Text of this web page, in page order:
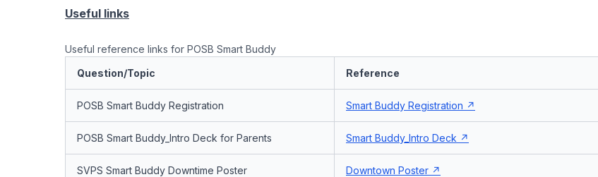
Useful links
Useful reference links for POSB Smart Buddy
Question/Topic
Reference
POSB Smart Buddy Registration Smart Buddy Registration
POSB Smart Buddy_Intro Deck for Parents Smart Buddy_Intro Deck
SVPS Smart Buddy Downtime Poster Downtown Poster